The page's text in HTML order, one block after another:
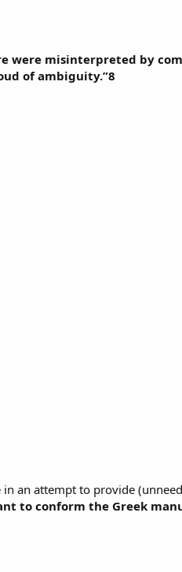
were misinterpreted by
of ambiguity.”8
an attempt to provide
to conform the Greek